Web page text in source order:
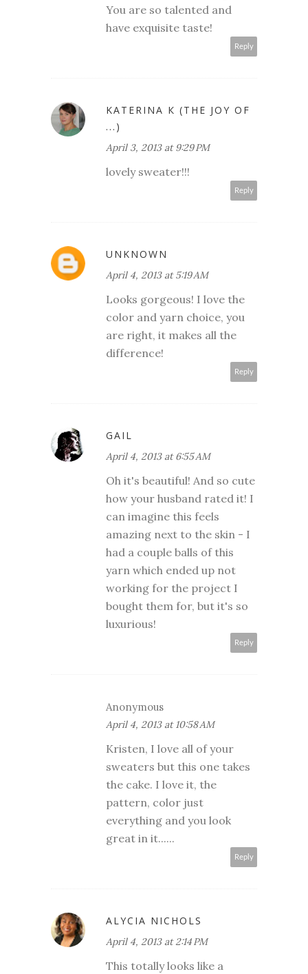
You are so talented and
have exquisite taste!
Reply
KATERINA К (THE JOY OF
...)
April 3, 2013 at 9:29 PM
lovely sweater!!!
Reply
UNKNOWN
April 4, 2013 at 5:19 AM
Looks gorgeous! I love the
color and yarn choice, you
are right, it makes all the
difference!
Reply
GAIL
April 4, 2013 at 6:55 AM
Oh it's beautiful! And so cute
how your husband rated it! I
can imagine this feels
amazing next to the skin - I
had a couple balls of this
yarn which ended up not
working for the project I
bought them for, but it's so
luxurious!
Reply
Anonymous
April 4, 2013 at 10:58 AM
Kristen, I love all of your
sweaters but this one takes
the cake. I love it, the
pattern, color just
everything and you look
great in it......
Reply
ALYCIA NICHOLS
April 4, 2013 at 2:14 PM
This totally looks like a